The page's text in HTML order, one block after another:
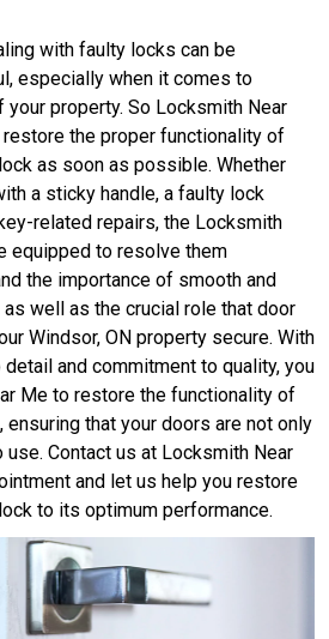
with faulty locks can be
especially when it comes to
property. So Locksmith Near
the proper functionality of
as soon as possible. Whether
a sticky handle, a faulty lock
related repairs, the Locksmith
equipped to resolve them
the importance of smooth and
well as the crucial role that door
Windsor, ON property secure. With
and commitment to quality, you
Me to restore the functionality of
ensuring that your doors are not only
Contact us at Locksmith Near
and let us help you restore
to its optimum performance.